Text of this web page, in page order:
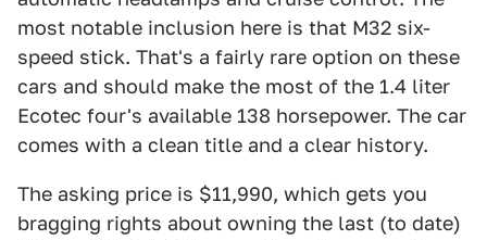
most notable inclusion here is that M32 six-
speed stick. That's a fairly rare option on these
cars and should make the most of the 1.4 liter
Ecotec four's available 138 horsepower. The car
comes with a clean title and a clear history.
The asking price is $11,990, which gets you
bragging rights about owning the last (to date)